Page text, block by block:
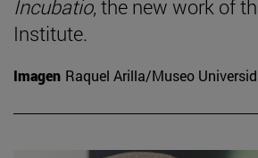
Incubatio, the new work of
Institute.
Imagen Raquel Arilla/Museo